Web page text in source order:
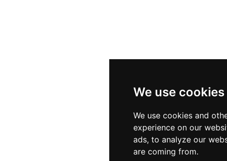
We use cookies
We use cookies and
experience on our
ads, to analyze our
are coming from.